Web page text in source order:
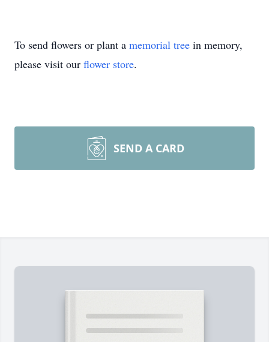
To send flowers or plant a memorial tree in memory,
please visit our flower store.
SEND A CARD